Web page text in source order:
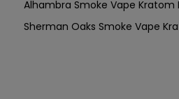
Alhambra Smoke Vape Kratom
Sherman Oaks Smoke Vape